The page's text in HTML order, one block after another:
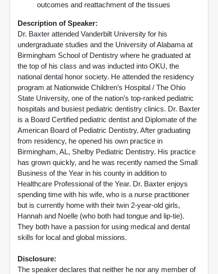
outcomes and reattachment of the tissues
Description of Speaker:
Dr. Baxter attended Vanderbilt University for his
undergraduate studies and the University of Alabama at
Birmingham School of Dentistry where he graduated at
the top of his class and was inducted into OKU, the
national dental honor society. He attended the residency
program at Nationwide Children’s Hospital / The Ohio
State University, one of the nation’s top-ranked pediatric
hospitals and busiest pediatric dentistry clinics. Dr. Baxter
is a Board Certified pediatric dentist and Diplomate of the
American Board of Pediatric Dentistry. After graduating
from residency, he opened his own practice in
Birmingham, AL, Shelby Pediatric Dentistry. His practice
has grown quickly, and he was recently named the Small
Business of the Year in his county in addition to
Healthcare Professional of the Year. Dr. Baxter enjoys
spending time with his wife, who is a nurse practitioner
but is currently home with their twin 2-year-old girls,
Hannah and Noelle (who both had tongue and lip-tie).
They both have a passion for using medical and dental
skills for local and global missions.
Disclosure:
The speaker declares that neither he nor any member of